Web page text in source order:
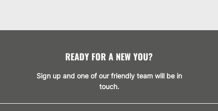
READY FOR A NEW YOU?
Sign up and one of our friendly team will be in
touch.